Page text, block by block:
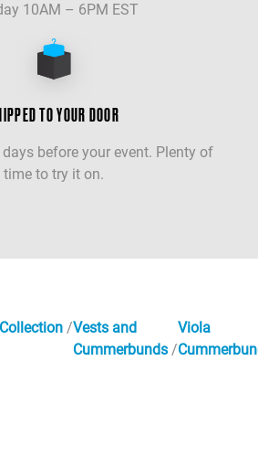
10AM – 6PM EST
TO YOUR DOOR
before your event. Plenty of
time to try it on.
Collection Vests and
Cummerbunds
Viola